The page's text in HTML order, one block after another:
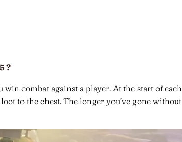
?
win combat against a player. At the start of each
to the chest. The longer you’ve gone without